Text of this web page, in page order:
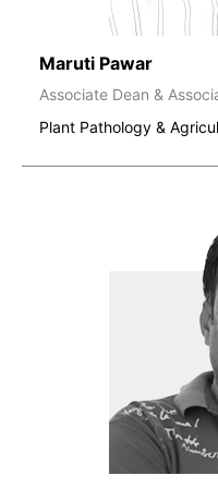
Maruti Pawar
Associate Dean &
Plant Pathology &